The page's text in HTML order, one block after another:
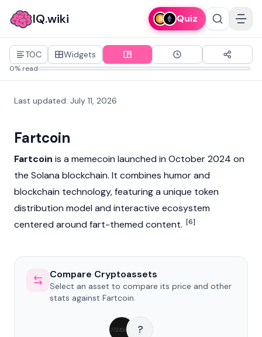
IQ.wiki Quiz
TOC Widgets
0% read
Last updated: July 11, 2026
Fartcoin
Fartcoin is a memecoin launched in October 2024 on
the Solana blockchain. It combines humor and
blockchain technology, featuring a unique token
distribution model and interactive ecosystem
centered around fart-themed content. [6]
Compare Cryptoassets
Select an asset to compare its price and other
stats against Fartcoin.
?